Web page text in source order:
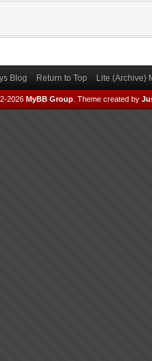
Blog Return to Top Lite (Archive)
2026 MyBB Group Theme created by